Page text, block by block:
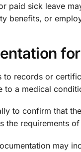
paid sick leave
benefits, or
records or
to a medical
to confirm that
the requirements
may